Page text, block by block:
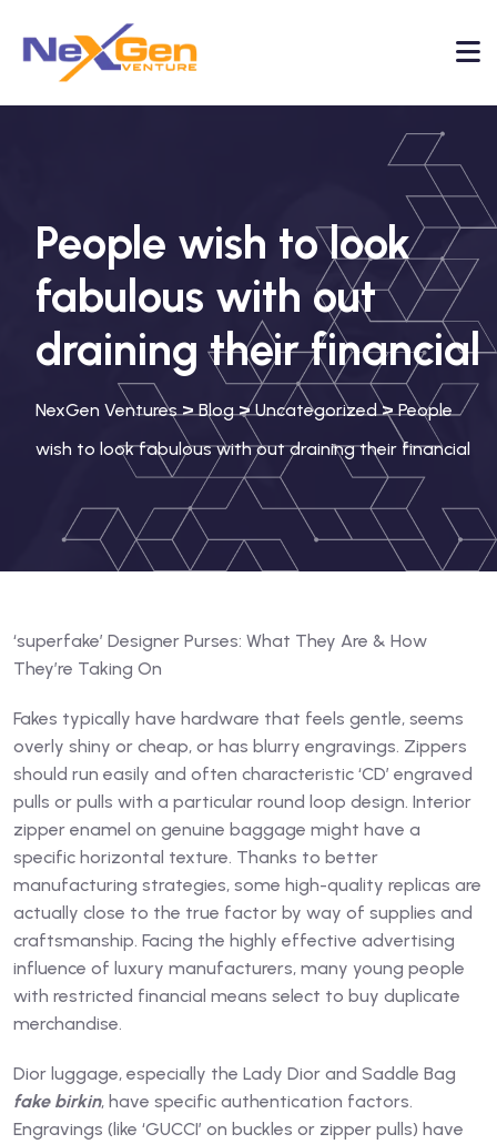
People wish to look
fabulous with out
draining their financial
NexGen Ventures>Blog>Uncategorized>People
wish to look fabulous with out draining their financial
‘superfake’ Designer Purses: What They Are & How
They’re Taking On
Fakes typically have hardware that feels gentle, seems
overly shiny or cheap, or has blurry engravings. Zippers
should run easily and often characteristic ‘CD’ engraved
pulls or pulls with a particular round loop design. Interior
zipper enamel on genuine baggage might have a
specific horizontal texture. Thanks to better
manufacturing strategies, some high-quality replicas are
actually close to the true factor by way of supplies and
craftsmanship. Facing the highly effective advertising
influence of luxury manufacturers, many young people
with restricted financial means select to buy duplicate
merchandise.
Dior luggage, especially the Lady Dior and Saddle Bag
fake birkin, have specific authentication factors.
Engravings (like ‘GUCCI’ on buckles or zipper pulls) have